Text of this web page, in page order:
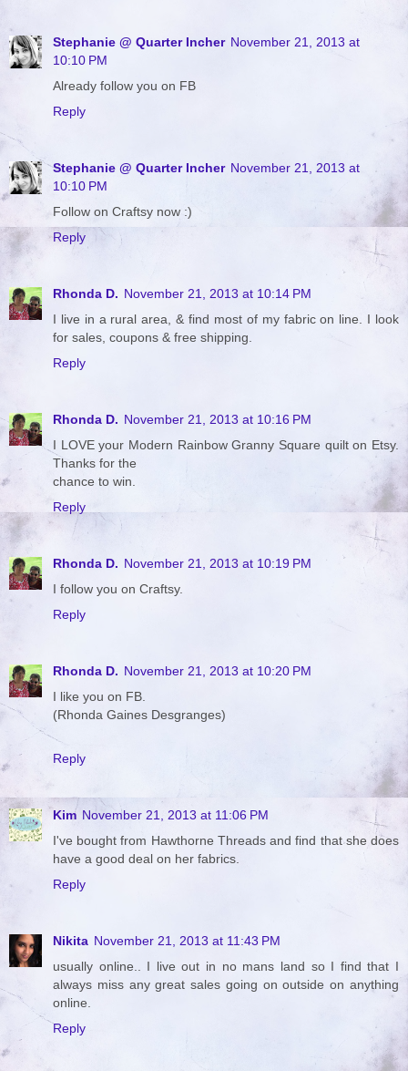
Stephanie @ Quarter Incher November 21, 2013 at
10:10 PM
Already follow you on FB
Reply
Stephanie @ Quarter Incher November 21, 2013 at
10:10 PM
Follow on Craftsy now :)
Reply
Rhonda D. November 21, 2013 at 10:14 PM
I live in a rural area, & find most of my fabric on line. I look
for sales, coupons & free shipping.
Reply
Rhonda D. November 21, 2013 at 10:16 PM
I LOVE your Modern Rainbow Granny Square quilt on Etsy.
Thanks for the
chance to win.
Reply
Rhonda D. November 21, 2013 at 10:19 PM
I follow you on Craftsy.
Reply
Rhonda D. November 21, 2013 at 10:20 PM
I like you on FB.
(Rhonda Gaines Desgranges)
Reply
Kim November 21, 2013 at 11:06 PM
I've bought from Hawthorne Threads and find that she does
have a good deal on her fabrics.
Reply
Nikita November 21, 2013 at 11:43 PM
usually online.. I live out in no mans land so I find that I
always miss any great sales going on outside on anything
online.
Reply